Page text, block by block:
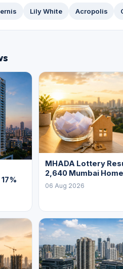
Lily White Acropolis
MHADA Lottery
2,640 Mumbai
06 Aug 2026